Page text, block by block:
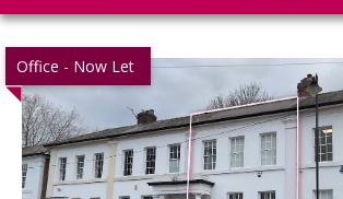
Office - Now Let